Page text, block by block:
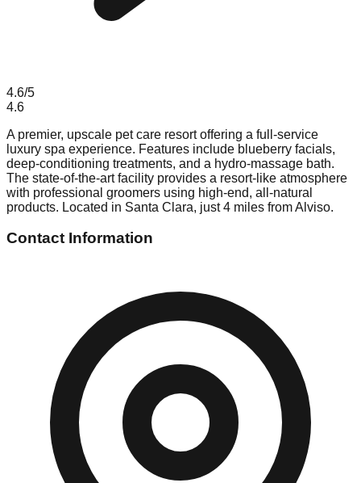
4.6/5
4.6
A premier, upscale pet care resort offering a full-service
luxury spa experience. Features include blueberry facials,
deep-conditioning treatments, and a hydro-massage bath.
The state-of-the-art facility provides a resort-like atmosphere
with professional groomers using high-end, all-natural
products. Located in Santa Clara, just 4 miles from Alviso.
Contact Information